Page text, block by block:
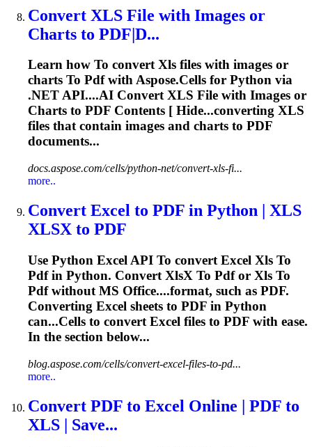
Convert XLS File with Images or
Charts to PDF|D...
Learn how To convertXls files with images or
charts To Pdfwith Aspose.Cells for Python via
.NET API....AI ConvertXLS File with Images or
Charts to PDF Contents [ Hide...converting XLS
files that contain images and charts to PDF
documents...
docs.aspose.com/cells/python-net/convert-xls-fi...
more..
Convert Excel to PDF in Python | XLS
XLSX to PDF
Use Python Excel API To convert Excel Xls To
Pdfin Python. Convert XlsX To Pdfor Xls To
Pdfwithout MS Office....format, such as PDF.
Converting Excel sheets to PDF in Python
can...Cells to convert Excel files to PDF with ease.
In the section below...
blog.aspose.com/cells/convert-excel-files-to-pd...
more..
Convert PDF to Excel Online | PDF to
XLS | Save...